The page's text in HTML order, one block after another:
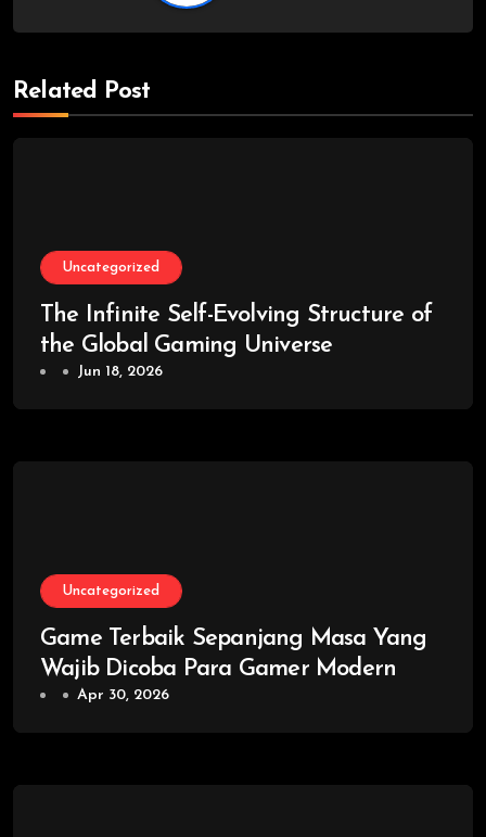
Related Post
Uncategorized
The Infinite Self-Evolving Structure of
the Global Gaming Universe
Jun 18, 2026
Uncategorized
Game Terbaik Sepanjang Masa Yang
Wajib Dicoba Para Gamer Modern
Apr 30, 2026